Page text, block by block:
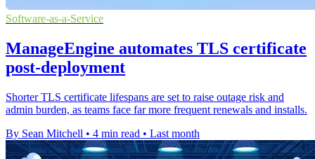
Software-as-a-Service
ManageEngine automates TLS certificate
post-deployment
Shorter TLS certificate lifespans are set to raise outage risk and
admin burden, as teams face far more frequent renewals and installs.
By Sean Mitchell • 4 min read • Last month